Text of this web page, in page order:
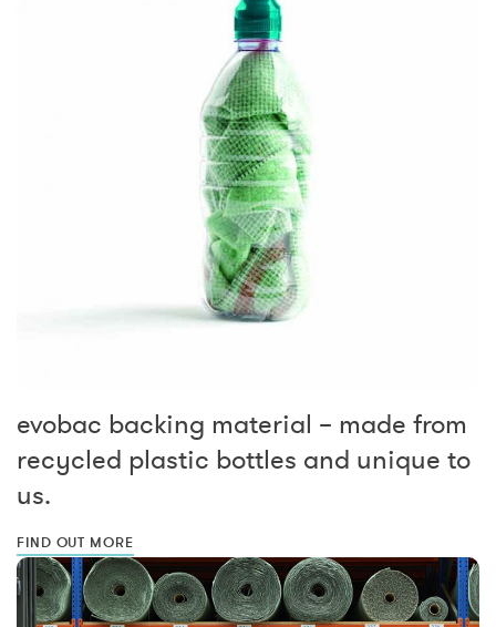
evobac backing material – made from
recycled plastic bottles and unique to
us.
FIND OUT MORE